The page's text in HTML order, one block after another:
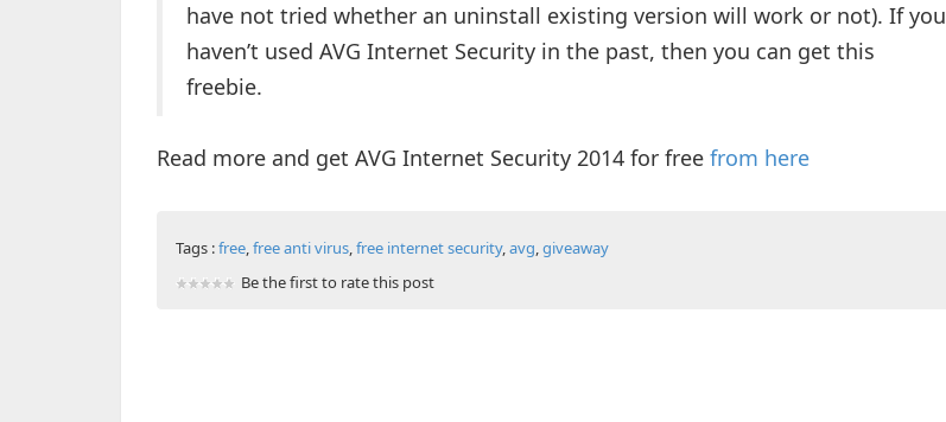
have not tried whether an uninstall existing version will work or not). If you
haven’t used AVG Internet Security in the past, then you can get this
freebie.
Read more and get AVG Internet Security 2014 for free from here
Tags :free,free anti virus,free internet security,avg,giveaway
Be the first to rate this post